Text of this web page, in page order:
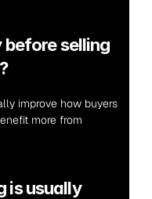
before selling
improve how buyers
more from
is usually